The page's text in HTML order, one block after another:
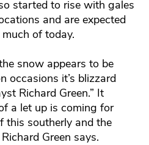
started to rise with gales
and are expected
of today.
snow appears to be
occasions it’s blizzard
Richard Green.” It
a let up is coming for
this southerly and the
Green says.